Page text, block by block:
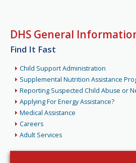
DHS General
Find It Fast
Child Support Administration
Supplemental Nutrition Assistance
Reporting Suspected Child Abuse or
Applying For Energy Assistance?
Medical Assistance
Careers
Adult Services